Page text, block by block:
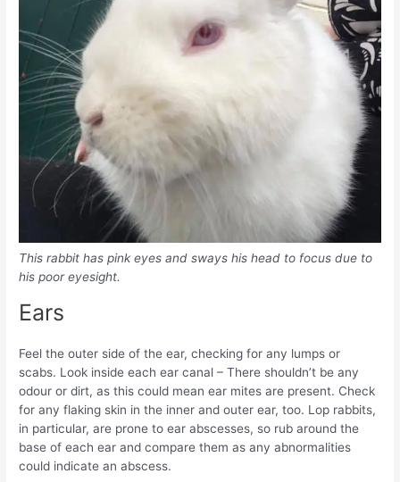
This rabbit has pink eyes and sways his head to focus due to
his poor eyesight.
Ears
Feel the outer side of the ear, checking for any lumps or
scabs. Look inside each ear canal – There shouldn’t be any
odour or dirt, as this could mean ear mites are present. Check
for any flaking skin in the inner and outer ear, too. Lop rabbits,
in particular, are prone to ear abscesses, so rub around the
base of each ear and compare them as any abnormalities
could indicate an abscess.